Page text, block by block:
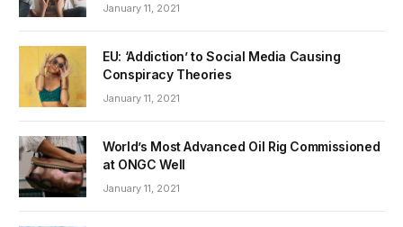
January 11, 2021
EU: ‘Addiction’ to Social Media Causing
Conspiracy Theories
January 11, 2021
World’s Most Advanced Oil Rig Commissioned
at ONGC Well
January 11, 2021